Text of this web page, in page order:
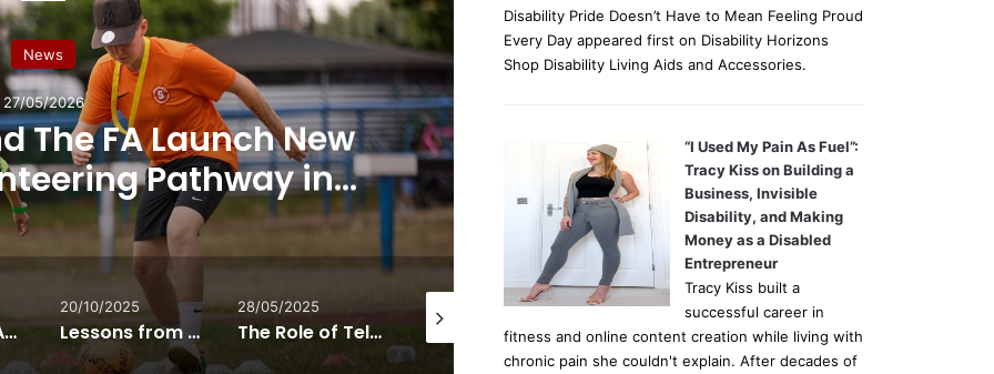
News
27/05/2026
The FA Launch New
Pathway in
Football
Listening to Autistic
Grace on Understanding
Spectrum
Listening to Autistic Voices: Joanna Grace on Understanding the Autism Spectrum
20/10/2025
Lessons from Europe’s New Accessibility Movement
28/05/2025
The Role of Telehealth in Reducing Healthcare Costs for Disabled People FDA Allows Use of Recombinant BCG Through Expanded Access Program
09/04/2025
The future of mobility – new modern mobility scooter, launched in the UK
12/03/2025
Disability Pride Doesn’t Have to Mean Feeling Proud
Every Day appeared first on Disability Horizons
Shop Disability Living Aids and Accessories.
“I Used My Pain As Fuel”:
Tracy Kiss on Building a
Business, Invisible
Disability, and Making
Money as a Disabled
Entrepreneur
Tracy Kiss built a
successful career in
fitness and online content creation while living with
chronic pain she couldn't explain. After decades of